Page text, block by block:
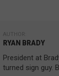
AUTHOR:
RYAN BRADY
President at
turned sign guy.